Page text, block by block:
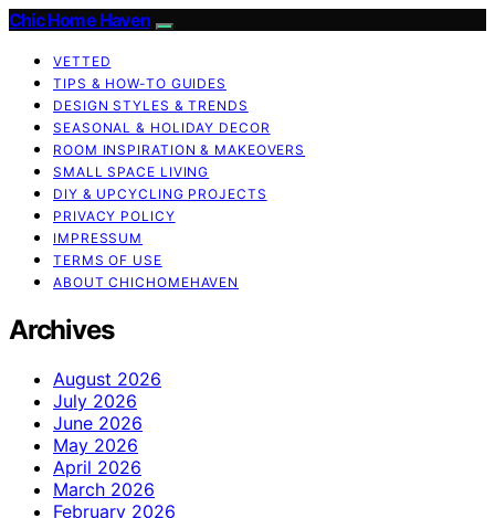
Chic Home Haven
VETTED
TIPS & HOW-TO GUIDES
DESIGN STYLES & TRENDS
SEASONAL & HOLIDAY DECOR
ROOM INSPIRATION & MAKEOVERS
SMALL SPACE LIVING
DIY & UPCYCLING PROJECTS
PRIVACY POLICY
IMPRESSUM
TERMS OF USE
ABOUT CHICHOMEHAVEN
Archives
August 2026
July 2026
June 2026
May 2026
April 2026
March 2026
February 2026